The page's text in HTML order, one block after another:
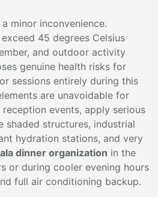
minor inconvenience.
45 degrees Celsius
and outdoor activity
genuine health risks for
sessions entirely during this
are unavoidable for
events, apply serious
shaded structures, industrial
hydration stations, and very
dinner organization in the
or during cooler evening hours
full air conditioning backup.